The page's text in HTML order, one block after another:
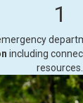
1
including
resources.